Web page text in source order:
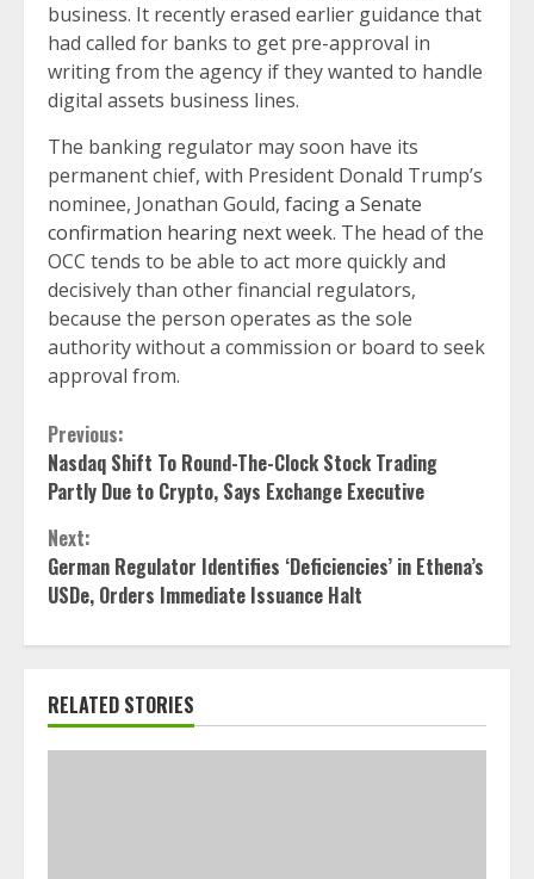
business. It recently erased earlier guidance that
had called for banks to get pre-approval in
writing from the agency if they wanted to handle
digital assets business lines.
The banking regulator may soon have its
permanent chief, with President Donald Trump’s
nominee, Jonathan Gould, facing a Senate
confirmation hearing next week. The head of the
OCC tends to be able to act more quickly and
decisively than other financial regulators,
because the person operates as the sole
authority without a commission or board to seek
approval from.
Continue
Reading
Previous:
Nasdaq Shift To Round-The-Clock Stock Trading
Partly Due to Crypto, Says Exchange Executive
Next:
German Regulator Identifies ‘Deficiencies’ in Ethena’s
USDe, Orders Immediate Issuance Halt
RELATED STORIES